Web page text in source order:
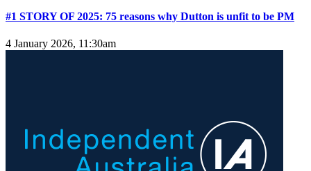
#1 STORY OF 2025: 75 reasons why Dutton is unfit to be PM
4 January 2026, 11:30am